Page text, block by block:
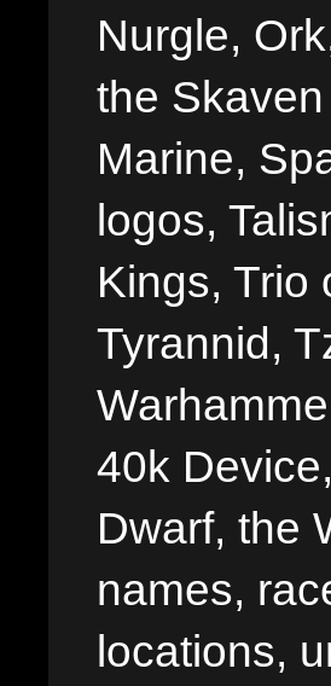
Nurgle,
the
Marine,
logos,
Kings, Trio
Tyrannid,
40k
Dwarf, the
names,
locations,